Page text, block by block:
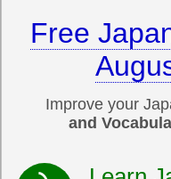
Free
Improve your
and